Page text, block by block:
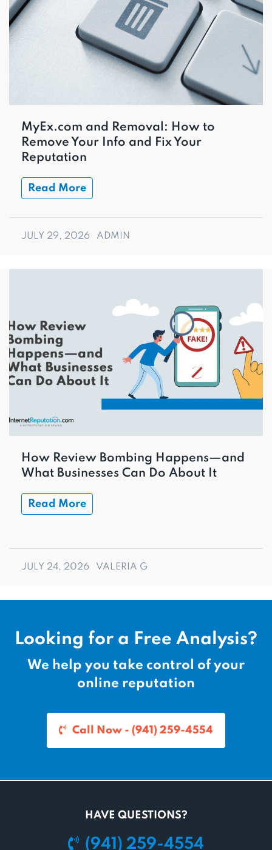
MyEx.com and Removal: How to
Remove Your Info and Fix Your
Reputation
Read More
JULY 29, 2026 ADMIN
How Review Bombing Happens—and
What Businesses Can Do About It
Read More
JULY 24, 2026 VALERIA G
Looking for a Free Analysis?
We help you take control of your
online reputation
Call Now - (941) 259-4554
HAVE QUESTIONS?
(941) 259-4554